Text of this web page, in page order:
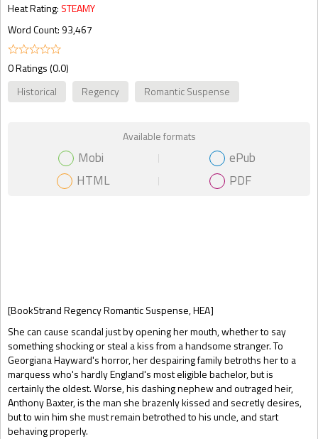
[BookStrand Regency Romantic Suspense, HEA]
She can cause scandal just by opening her mouth, whether to say
something shocking or steal a kiss from a handsome stranger. To
Georgiana Hayward's horror, her despairing family betroths her to a
marquess who's hardly England's most eligible bachelor, but is
certainly the oldest. Worse, his dashing nephew and outraged heir,
Anthony Baxter, is the man she brazenly kissed and secretly desires,
but to win him she must remain betrothed to his uncle, and start
behaving properly.
Heat Rating: STEAMY
Word Count: 93,467
0 Ratings (0.0)
Historical
Regency Romantic Suspense
Gift Book
Available formats
Mobi
ePub
HTML
PDF